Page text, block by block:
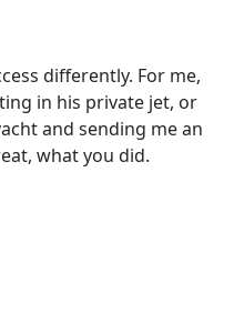
differently. For me,
in his private jet, or
and sending me an
what you did.